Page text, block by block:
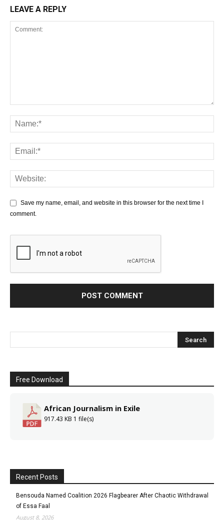
LEAVE A REPLY
Save my name, email, and website in this browser for the next time I
comment.
Free Download
African Journalism in Exile
917.43 KB 1 file(s)
Recent Posts
Bensouda Named Coalition 2026 Flagbearer After Chaotic Withdrawal
of Essa Faal
August 8, 2026